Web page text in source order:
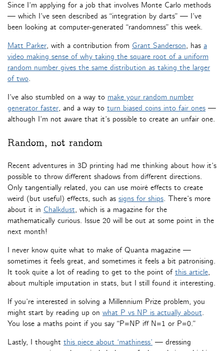
Since I’m applying for a job that involves Monte Carlo methods
— which I’ve seen described as “integration by darts” — I’ve
been looking at computer-generated “randomness” this week.
Matt Parker, with a contribution from Grant Sanderson, has a
video making sense of why taking the square root of a uniform
random number gives the same distribution as taking the larger
of two.
I’ve also stumbled on a way to make your random number
generator faster, and a way to turn biased coins into fair ones —
although I’m not aware that it’s possible to create an unfair one.
Random, not random
Recent adventures in 3D printing had me thinking about how it’s
possible to throw different shadows from different directions.
Only tangentially related, you can use moiré effects to create
weird (but useful) effects, such as signs for ships. There’s more
about it in Chalkdust, which is a magazine for the
mathematically curious. Issue 20 will be out at some point in the
next month!
I never know quite what to make of Quanta magazine —
sometimes it feels great, and sometimes it feels a bit patronising.
It took quite a lot of reading to get to the point of this article,
about multiple imputation in stats, but I still found it interesting.
If you’re interested in solving a Millennium Prize problem, you
might start by reading up on what P vs NP is actually about.
You lose a maths point if you say “P=NP iff N=1 or P=0.”
Lastly, I thought this piece about ‘mathiness’ — dressing